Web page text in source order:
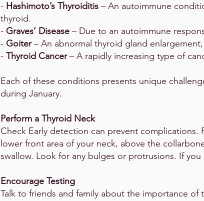
- Hashimoto’s Thyroiditis – An autoimmune
thyroid.
- Graves’ Disease – Due to an autoimmune
- Goiter– An abnormal thyroid gland
- Thyroid Cancer– A rapidly increasing type of
Each of these conditions presents unique
during January.
Perform a Thyroid Neck
Check Early detection can prevent complications.
lower front area of your neck, above the
swallow. Look for any bulges or protrusions. If
Encourage Testing
Talk to friends and family about the importance